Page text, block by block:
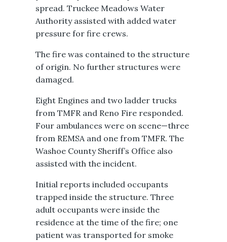
spread. Truckee Meadows Water
Authority assisted with added water
pressure for fire crews.
The fire was contained to the structure
of origin. No further structures were
damaged.
Eight Engines and two ladder trucks
from TMFR and Reno Fire responded.
Four ambulances were on scene—three
from REMSA and one from TMFR. The
Washoe County Sheriff’s Office also
assisted with the incident.
Initial reports included occupants
trapped inside the structure. Three
adult occupants were inside the
residence at the time of the fire; one
patient was transported for smoke